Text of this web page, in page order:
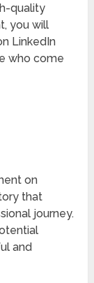
quality
you will
LinkedIn
who come
on
that
journey.
and